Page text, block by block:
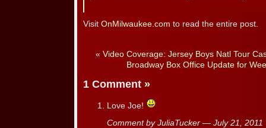
Visit OnMilwaukee.com to read the entire post.
« Video Coverage: Jersey Boys Natl Tour
Broadway Box Office Update for
1 Comment »
Love Joe!
Comment by JuliaTucker — July 21,